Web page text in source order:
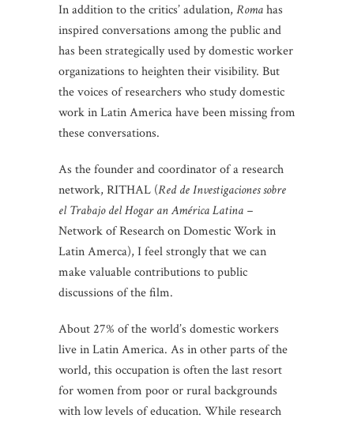
In addition to the critics’ adulation, Romahas
inspired conversations among the public and
has been strategically used by domestic worker
organizations to heighten their visibility. But
the voices of researchers who study domestic
work in Latin America have been missing from
these conversations.
As the founder and coordinator of a research
network, RITHAL (Red de Investigaciones sobre
el Trabajo del Hogar an América Latina –
Network of Research on Domestic Work in
Latin Amerca), I feel strongly that we can
make valuable contributions to public
discussions of the film.
About 27% of the world’s domestic workers
live in Latin America. As in other parts of the
world, this occupation is often the last resort
for women from poor or rural backgrounds
with low levels of education. While research